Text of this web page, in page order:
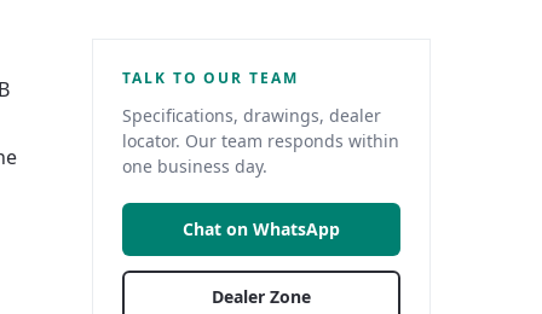
TALK TO OUR TEAM
Specifications, drawings, dealer
locator. Our team responds within
one business day.
Chat on WhatsApp
Dealer Zone